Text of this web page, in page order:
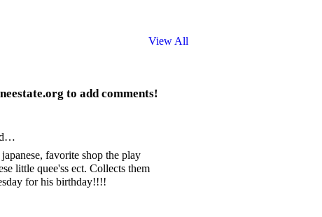
View All
to add comments!
favorite shop the play
little quee'ss ect. Collects them
for his birthday!!!!